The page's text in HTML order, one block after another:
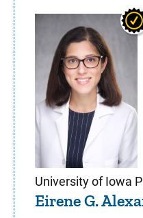
University of Iowa
Eirene G.